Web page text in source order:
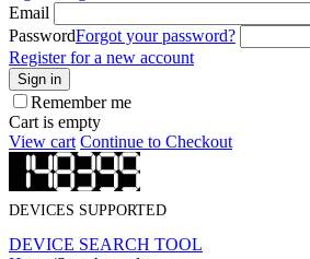
Email
PasswordForgot your password?
Register for a new account
Sign in
Remember me
Cart is empty
View cart Continue to Checkout
DEVICES SUPPORTED
DEVICE SEARCH TOOL